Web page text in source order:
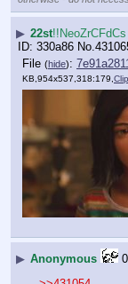
▶ 22st!!NeoZrCFdCs
330a86 No.
File (hide):
KB,954x537,318:179,
▶ Anonymous